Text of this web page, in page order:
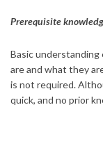
Prerequisite
Basic
are and what they
is not required.
quick, and no prior